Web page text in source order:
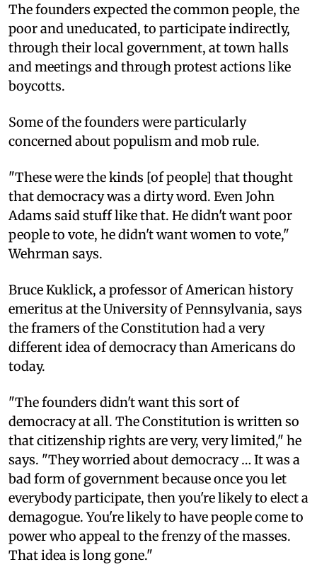
The founders expected the common people, the
poor and uneducated, to participate indirectly,
through their local government, at town halls
and meetings and through protest actions like
boycotts.
Some of the founders were particularly
concerned about populism and mob rule.
"These were the kinds [of people] that thought
that democracy was a dirty word. Even John
Adams said stuff like that. He didn't want poor
people to vote, he didn't want women to vote,"
Wehrman says.
Bruce Kuklick, a professor of American history
emeritus at the University of Pennsylvania, says
the framers of the Constitution had a very
different idea of democracy than Americans do
today.
"The founders didn't want this sort of
democracy at all. The Constitution is written so
that citizenship rights are very, very limited," he
says. "They worried about democracy … It was a
bad form of government because once you let
everybody participate, then you're likely to elect a
demagogue. You're likely to have people come to
power who appeal to the frenzy of the masses.
That idea is long gone."